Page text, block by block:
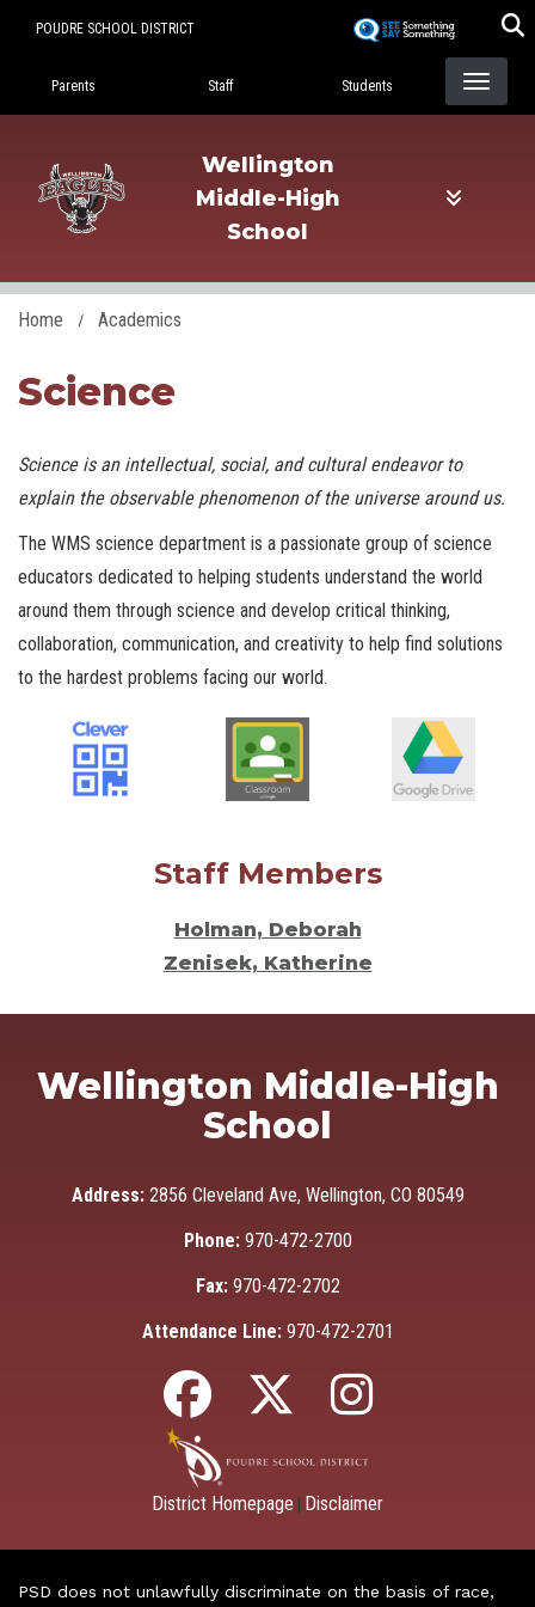
POUDRE SCHOOL DISTRICT
Landing Page Menu
Parents Staff Students
Wellington
Middle-High
School
Home Academics
Science
Science is an intellectual, social, and cultural endeavor to
explain the observable phenomenon of the universe around us.
The WMS science department is a passionate group of science
educators dedicated to helping students understand the world
around them through science and develop critical thinking,
collaboration, communication, and creativity to help find solutions
to the hardest problems facing our world.
Staff Members
Holman, Deborah
Zenisek, Katherine
Wellington Middle-High
School
Address: 2856 Cleveland Ave, Wellington, CO 80549
Phone: 970-472-2700
Fax: 970-472-2702
Attendance Line: 970-472-2701
District Homepage Disclaimer
PSD does not unlawfully discriminate on the basis of race,